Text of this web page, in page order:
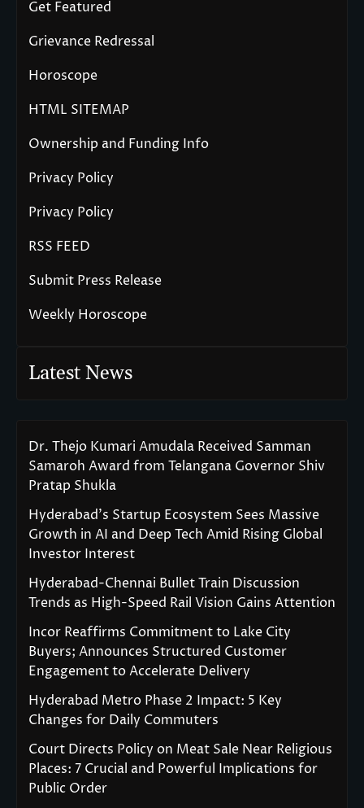
Get Featured
Grievance Redressal
Horoscope
HTML SITEMAP
Ownership and Funding Info
Privacy Policy
Privacy Policy
RSS FEED
Submit Press Release
Weekly Horoscope
Latest News
Dr. Thejo Kumari Amudala Received Samman
Samaroh Award from Telangana Governor Shiv
Pratap Shukla
Hyderabad’s Startup Ecosystem Sees Massive
Growth in AI and Deep Tech Amid Rising Global
Investor Interest
Hyderabad-Chennai Bullet Train Discussion
Trends as High-Speed Rail Vision Gains Attention
Incor Reaffirms Commitment to Lake City
Buyers; Announces Structured Customer
Engagement to Accelerate Delivery
Hyderabad Metro Phase 2 Impact: 5 Key
Changes for Daily Commuters
Court Directs Policy on Meat Sale Near Religious
Places: 7 Crucial and Powerful Implications for
Public Order